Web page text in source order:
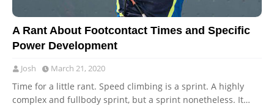
A Rant About Footcontact Times and Specific
Power Development
Josh March 21, 2020
Time for a little rant. Speed climbing is a sprint. A highly
complex and fullbody sprint, but a sprint nonetheless. It…